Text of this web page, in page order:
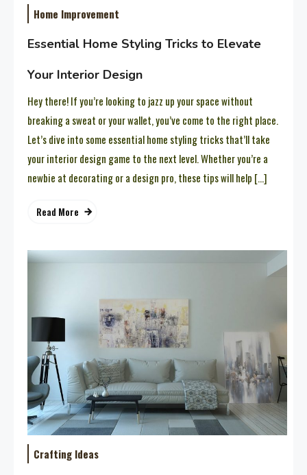
Home Improvement
Essential Home Styling Tricks to Elevate
Your Interior Design
Hey there! If you’re looking to jazz up your space without
breaking a sweat or your wallet, you’ve come to the right place.
Let’s dive into some essential home styling tricks that’ll take
your interior design game to the next level. Whether you’re a
newbie at decorating or a design pro, these tips will help […]
Read More
Crafting Ideas